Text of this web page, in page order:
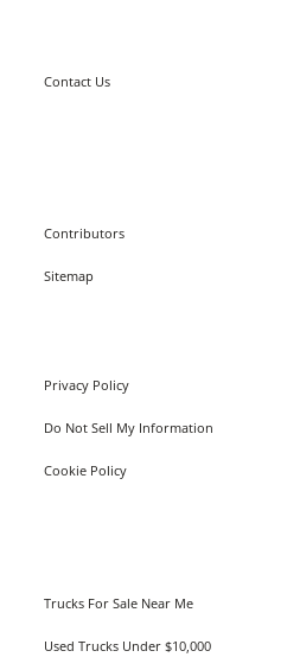
Contact Us
Contributors
Sitemap
Privacy Policy
Do Not Sell My Information
Cookie Policy
Trucks For Sale Near Me
Used Trucks Under $10,000